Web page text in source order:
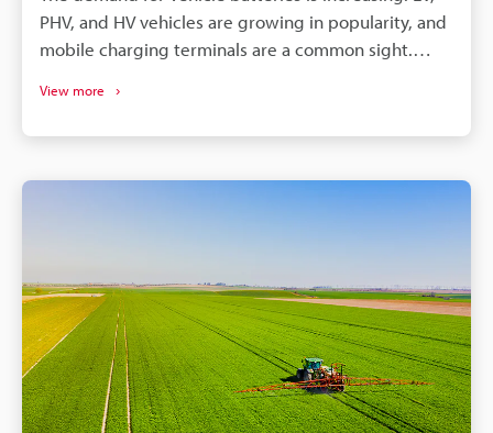
PHV, and HV vehicles are growing in popularity, and
mobile charging terminals are a common sight.
manufacturers choose cylindrical, prismatic, and
types require different care, processing, and
process, from managing part traceability to
improving part quality.
View more